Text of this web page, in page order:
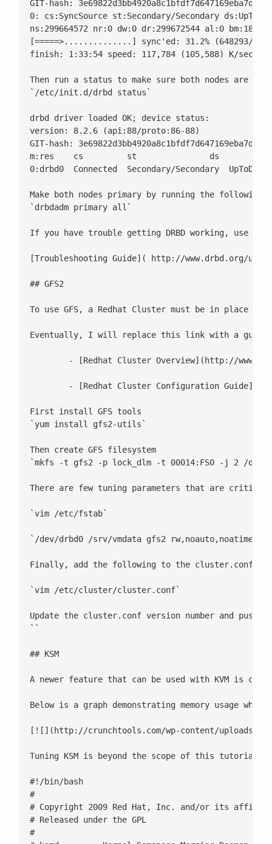
0: cs:SyncSource st:Secondary/Secondary
ns:299664572 nr:0 dw:0 dr:299672544 al:0
[=====>..............] sync'ed: 31.2% (648293/
finish: 1:33:54 speed: 117,784 (105,588) K/sec
Then run a status to make sure both nodes are
`/etc/init.d/drbd status`
drbd driver loaded OK; device status:
version: 8.2.6 (api:88/proto:86-88)
GIT-hash: